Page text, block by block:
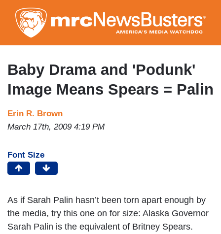
to
main
content
Baby Drama and 'Podunk'
Image Means Spears = Palin
Erin R. Brown
March 17th, 2009 4:19 PM
Font Size
As if Sarah Palin hasn’t been torn apart enough by
the media, try this one on for size: Alaska Governor
Sarah Palin is the equivalent of Britney Spears.